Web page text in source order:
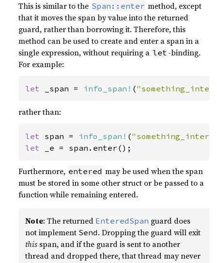
This is similar to the Span::enter method, except
that it moves the span by value into the returned
guard, rather than borrowing it. Therefore, this
method can be used to create and enter a span in a
single expression, without requiring a let -binding.
For example:
let _span = info_span! (
rather than:
let span = info_span! (
let
_e = span.enter();
Furthermore, entered may be used when the span
must be stored in some other struct or be passed to a
function while remaining entered.
Note: The returned EnteredSpan guard does
not implement Send. Dropping the guard will exit
this span, and if the guard is sent to another
thread and dropped there, that thread may never